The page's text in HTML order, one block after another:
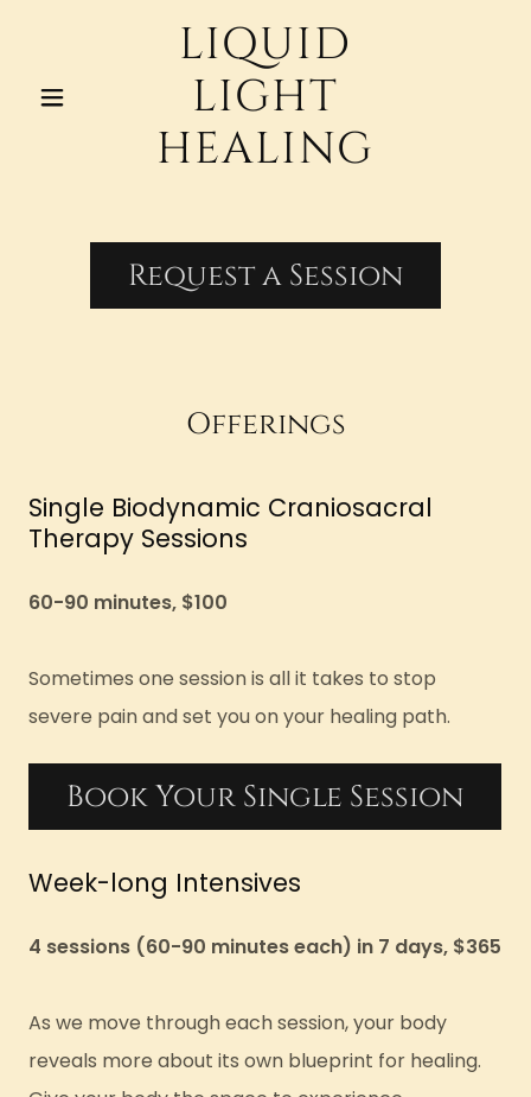
LIQUID
LIGHT
HEALING
Request a Session
Offerings
Single Biodynamic Craniosacral
Therapy Sessions
60-90 minutes, $100
Sometimes one session is all it takes to stop
severe pain and set you on your healing path.
Book Your Single Session
Week-long Intensives
4 sessions (60-90 minutes each) in 7 days, $365
As we move through each session, your body
reveals more about its own blueprint for healing.